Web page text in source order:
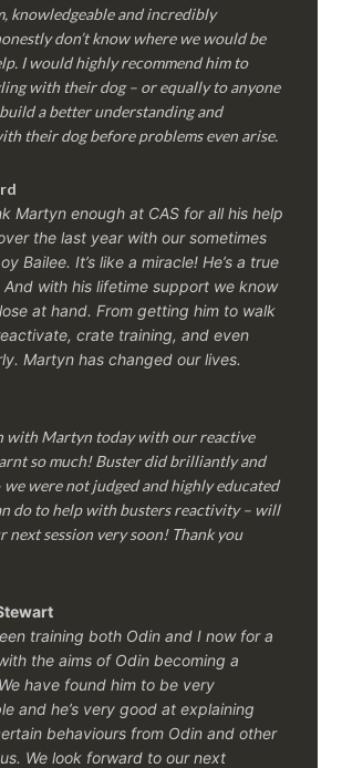
knowledgeable and incredibly
don’t know where we would be
I would highly recommend him to
with their dog – or equally to anyone
a better understanding and
their dog before problems even arise.
Martyn enough at CAS for all his help
the last year with our sometimes
Bailee. It’s like a miracle! He’s a true
And with his lifetime support we know
at hand. From getting him to walk
crate training, and even
Martyn has changed our lives.
with Martyn today with our reactive
so much! Buster did brilliantly and
we were not judged and highly educated
do to help with busters reactivity – will
next session very soon! Thank you
training both Odin and I now for a
the aims of Odin becoming a
have found him to be very
and he’s very good at explaining
behaviours from Odin and other
We look forward to our next